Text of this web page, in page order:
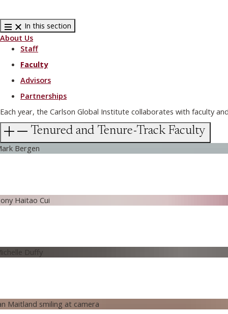
In this section
About Us
Staff
Faculty
Advisors
Partnerships
Each year, the Carlson Global Institute collaborates with faculty
Tenured and Tenure-Track Faculty